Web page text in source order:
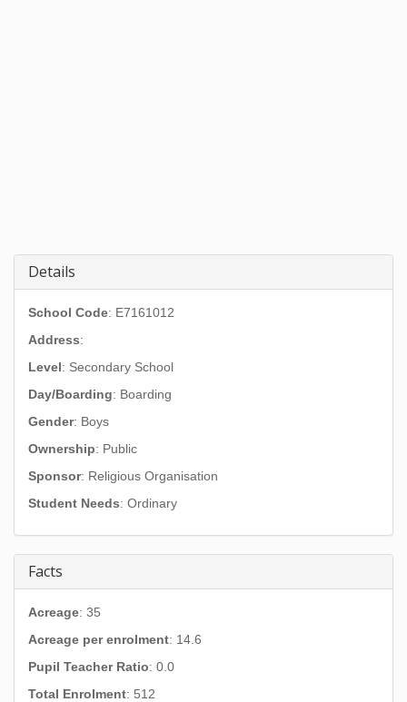
Details
School Code: E7161012
Address:
Level: Secondary School
Day/Boarding: Boarding
Gender: Boys
Ownership: Public
Sponsor: Religious Organisation
Student Needs: Ordinary
Facts
Acreage: 35
Acreage per enrolment: 14.6
Pupil Teacher Ratio: 0.0
Total Enrolment: 512